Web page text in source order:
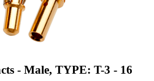
- Male, TYPE: T-3 - 16